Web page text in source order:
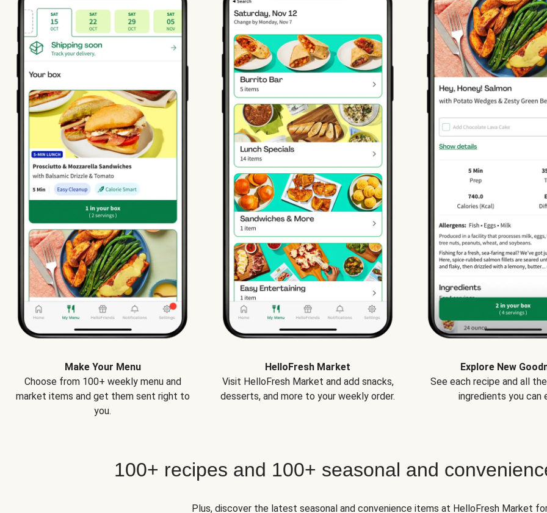
Make Your Menu
Choose from 100+ weekly menu and
market items and get them sent right to
you.
HelloFresh Market
Visit HelloFresh Market and add snacks,
desserts, and more to your weekly order.
Explore New
See each recipe and all
ingredients you can
100+ recipes and 100+ seasonal and
Plus, discover the latest seasonal and convenience items at HelloFresh Market